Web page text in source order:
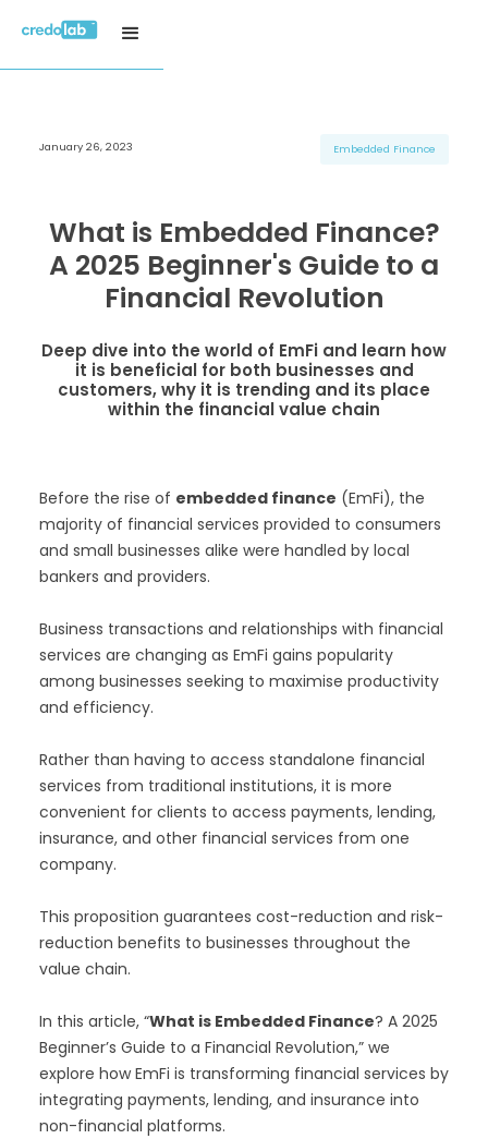
H3 Title
H6 Title
H3 Title
H6 Title
H3 Title
H6 Title
January 26, 2023 Embedded Finance
What is Embedded Finance?
A 2025 Beginner's Guide to a
Financial Revolution
Deep dive into the world of EmFi and learn how
it is beneficial for both businesses and
customers, why it is trending and its place
within the financial value chain
Before the rise of embedded finance (EmFi), the
majority of financial services provided to consumers
and small businesses alike were handled by local
bankers and providers.
Business transactions and relationships with financial
services are changing as EmFi gains popularity
among businesses seeking to maximise productivity
and efficiency.
Rather than having to access standalone financial
services from traditional institutions, it is more
convenient for clients to access payments, lending,
insurance, and other financial services from one
company.
This proposition guarantees cost-reduction and risk-
reduction benefits to businesses throughout the
value chain.
In this article, “What is Embedded Finance? A 2025
Beginner’s Guide to a Financial Revolution,” we
explore how EmFi is transforming financial services by
integrating payments, lending, and insurance into
non-financial platforms.